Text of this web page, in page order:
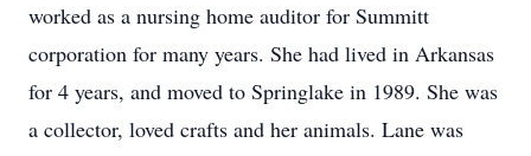
worked as a nursing home auditor for Summitt
corporation for many years. She had lived in Arkansas
for 4 years, and moved to Springlake in 1989. She was
a collector, loved crafts and her animals. Lane was